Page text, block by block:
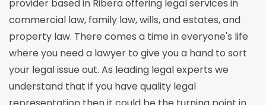
provider based in Ribera offering legal services in
commercial law, family law, wills, and estates, and
property law. There comes a time in everyone's life
where you need a lawyer to give you a hand to sort
your legal issue out. As leading legal experts we
understand that if you have quality legal